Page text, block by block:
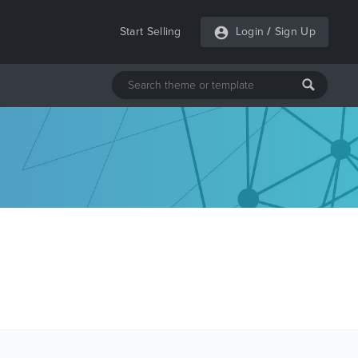
Start Selling Login / Sign Up